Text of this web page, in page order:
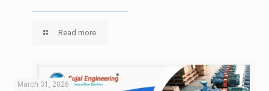
Read more
March 31, 2026